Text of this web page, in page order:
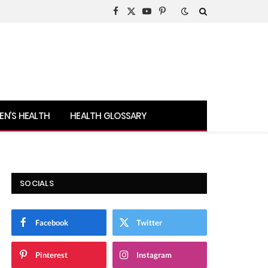
Facebook
X
YouTubePinterest
HEALTH HEALTH GLOSSARY
SOCIALS
Facebook Twitter
Pinterest Instagram